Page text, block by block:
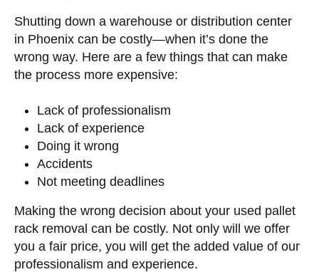
Shutting down a warehouse or distribution center
in Phoenix can be costly—when it’s done the
wrong way. Here are a few things that can make
the process more expensive:
Lack of professionalism
Lack of experience
Doing it wrong
Accidents
Not meeting deadlines
Making the wrong decision about your used pallet
rack removal can be costly. Not only will we offer
you a fair price, you will get the added value of our
professionalism and experience.